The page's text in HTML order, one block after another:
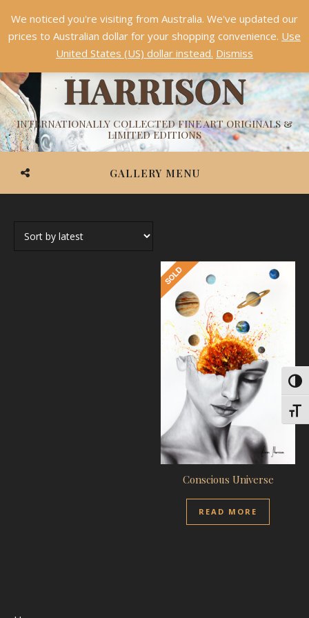
ASHVIN
HARRISON
INTERNATIONALLY COLLECTED FINE ART ORIGINALS &
LIMITED EDITIONS
GALLERY MENU
Conscious Universe
READ MORE
Something NEW is coming soon in 2026!Dismiss
We noticed you're visiting from Australia. We've updated our
prices to Australian dollar for your shopping convenience. Use
United States (US) dollar instead. Dismiss